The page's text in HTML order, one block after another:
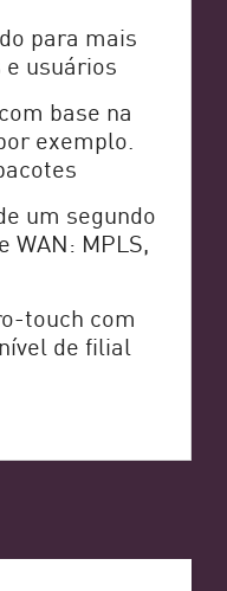
para mais
e usuários
base na
exemplo.
um segundo
MPLS,
touch com
de filial